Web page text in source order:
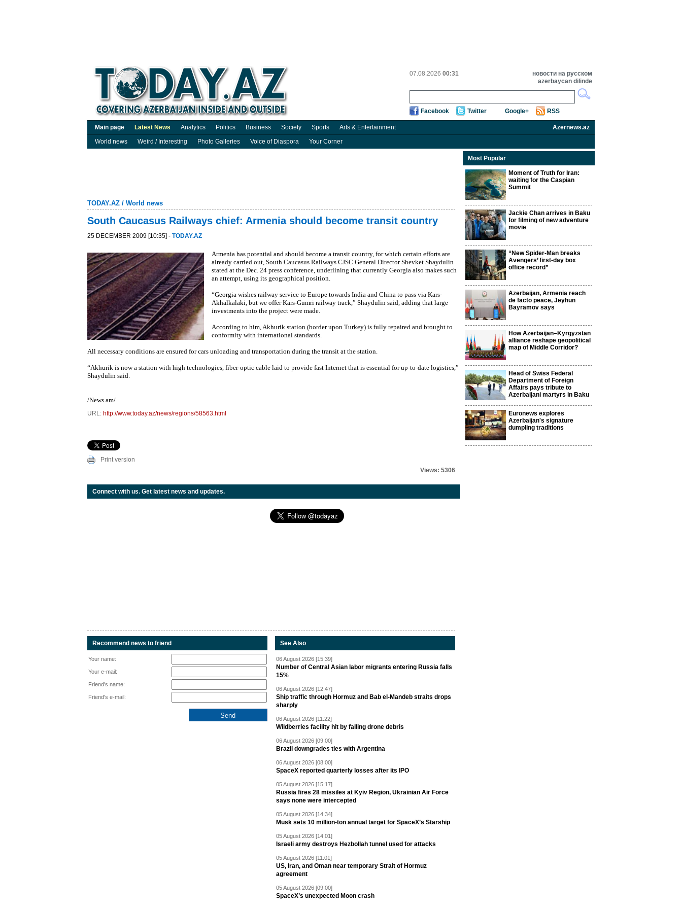
07.08.2026 00:31
новости на русском
azərbaycan dilində
Facebook Twitter Google+ RSS
Main page Latest News Analytics Politics Business Society Sports Arts & Entertainment
Azernews.az
World news
Weird / Interesting Photo Galleries Voice of Diaspora Your Corner
TODAY.AZ / World news
South Caucasus Railways chief: Armenia should become transit country
25 DECEMBER 2009 [10:35] - TODAY.AZ
Armenia has potential and should become a transit country, for which certain efforts are
already carried out, South Caucasus Railways CJSC General Director Shevket Shaydulin
stated at the Dec. 24 press conference, underlining that currently Georgia also makes such
an attempt, using its geographical position.
“Georgia wishes railway service to Europe towards India and China to pass via Kars-
Akhalkalaki, but we offer Kars-Gumri railway track,” Shaydulin said, adding that large
investments into the project were made.
According to him, Akhurik station (border upon Turkey) is fully repaired and brought to
conformity with international standards.
All necessary conditions are ensured for cars unloading and transportation during the transit at the station.
“Akhurik is now a station with high technologies, fiber-optic cable laid to provide fast Internet that is essential for up-to-date logistics,”
Shaydulin said.
/News.am/
URL: http://www.today.az/news/regions/58563.html
Print version
Views: 5306
Connect with us. Get latest news and updates.
Recommend news to friend
Your name:
Your e-mail:
Friend's name:
Friend's e-mail:
See Also
06 August 2026 [15:39]
Number of Central Asian labor migrants entering Russia falls
15%
06 August 2026 [12:47]
Ship traffic through Hormuz and Bab el-Mandeb straits drops
sharply
06 August 2026 [11:22]
Wildberries facility hit by falling drone debris
06 August 2026 [09:00]
Brazil downgrades ties with Argentina
06 August 2026 [08:00]
SpaceX reported quarterly losses after its IPO
05 August 2026 [15:17]
Russia fires 28 missiles at Kyiv Region, Ukrainian Air Force
says none were intercepted
05 August 2026 [14:34]
Musk sets 10 million-ton annual target for SpaceX’s Starship
05 August 2026 [14:01]
Israeli army destroys Hezbollah tunnel used for attacks
05 August 2026 [11:01]
US, Iran, and Oman near temporary Strait of Hormuz
agreement
05 August 2026 [09:00]
SpaceX’s unexpected Moon crash
Most Popular
Moment of Truth for Iran:
waiting for the Caspian
Summit
Jackie Chan arrives in Baku
for filming of new adventure
movie
“New Spider-Man breaks
Avengers’ first-day box
office record”
Azerbaijan, Armenia reach
de facto peace, Jeyhun
Bayramov says
How Azerbaijan–Kyrgyzstan
alliance reshape geopolitical
map of Middle Corridor?
Head of Swiss Federal
Department of Foreign
Affairs pays tribute to
Azerbaijani martyrs in Baku
Euronews explores
Azerbaijan's signature
dumpling traditions